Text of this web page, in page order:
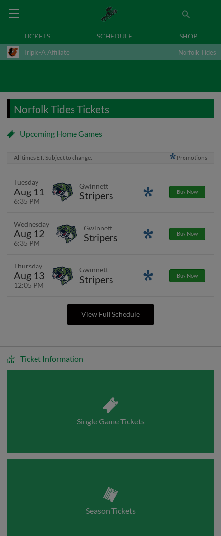
TICKETS SCHEDULE SHOP
Triple-A Affiliate Norfolk Tides
Norfolk Tides Tickets
Upcoming Home Games
All times ET. Subject to change. Promotions
Tuesday
Aug 11
6:35 PM
Gwinnett
Stripers PromotionsBuy Now
Wednesday
Aug 12
6:35 PM
Gwinnett
Stripers PromotionsBuy Now
Thursday
Aug 13
12:05 PM
Gwinnett
Stripers PromotionsBuy Now
View Full Schedule
Ticket Information
Single Game Tickets
Season Tickets